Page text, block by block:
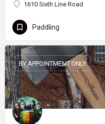
1610 Sixth Line Road
Paddling
BY APPOINTMENT ONLY